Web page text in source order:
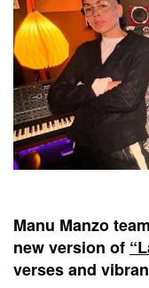
Manu Manzo
new version of
verses and